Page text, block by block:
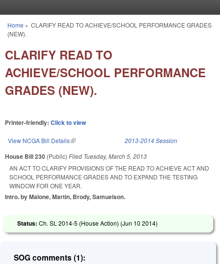
You are here
Home » CLARIFY READ TO ACHIEVE/SCHOOL PERFORMANCE GRADES
(NEW).
CLARIFY READ TO
ACHIEVE/SCHOOL PERFORMANCE
GRADES (NEW).
Printer-friendly: Click to view
View NCGA Bill Details(link is external) 2013-2014 Session
House Bill 230 (Public) Filed Tuesday, March 5, 2013
AN ACT TO CLARIFY PROVISIONS OF THE READ TO ACHIEVE ACT AND
SCHOOL PERFORMANCE GRADES AND TO EXPAND THE TESTING
WINDOW FOR ONE YEAR.
Intro. by Malone, Martin, Brody, Samuelson.
Status: Ch. SL 2014-5 (House Action) (Jun 10 2014)
SOG comments (1):